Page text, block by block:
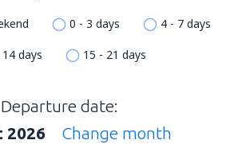
0 - 3 days 4 - 7 days
days 15 - 21 days
Departure date:
2026
Change month